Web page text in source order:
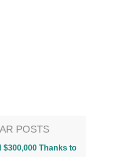
POSTS
$300,000 Thanks to